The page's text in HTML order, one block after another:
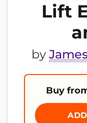
Lift
by
Buy